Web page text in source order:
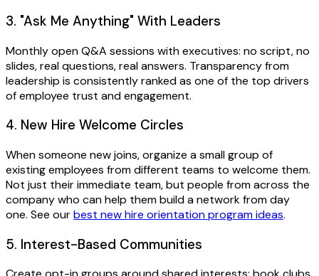
3. "Ask Me Anything" With Leaders
Monthly open Q&A sessions with executives: no script, no
slides, real questions, real answers. Transparency from
leadership is consistently ranked as one of the top drivers
of employee trust and engagement.
4. New Hire Welcome Circles
When someone new joins, organize a small group of
existing employees from different teams to welcome them.
Not just their immediate team, but people from across the
company who can help them build a network from day
one. See ourbest new hire orientation program ideas.
5. Interest-Based Communities